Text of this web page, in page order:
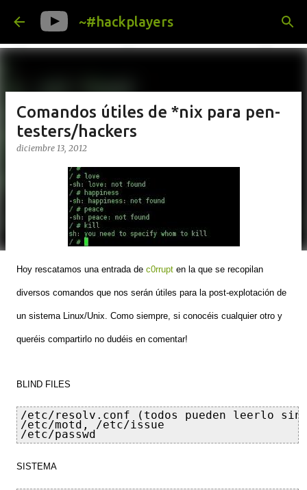
Ir al contenido principal
~#hackplayers
Comandos útiles de *nix para pen-
testers/hackers
diciembre 13, 2012
Hoy rescatamos una entrada de c0rrupt en la que se recopilan
diversos comandos que nos serán útiles para la post-explotación de
un sistema Linux/Unix. Como siempre, si conocéis cualquier otro y
queréis compartirlo no dudéis en comentar!
BLIND FILES
/etc/resolv.conf (todos pueden leerlo
/etc/motd, /etc/issue
/etc/passwd
SISTEMA